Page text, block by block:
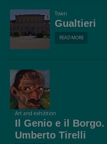
Town
Gualtieri
READ MORE
Art and exhibtion
Il Genio e il
Umberto Tirelli